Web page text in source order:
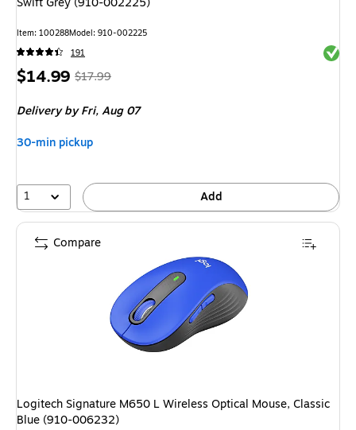
Item: 100288Model: 910-002225
191
Price
$14.99, Regular
$17.99,
You
16%
$17.99
Deliveryby Fri, Aug 07
30-min pickup
1 Add
Logitech Signature M650 L Wireless Optical Mouse, Classic
Blue (910-006232)
Compare